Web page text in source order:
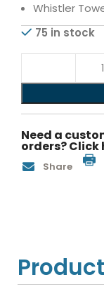
Whistler
75 in stock
Need a
orders? Click
Share